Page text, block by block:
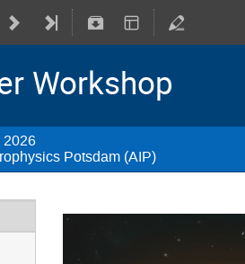
Workshop
2026
Potsdam (AIP)